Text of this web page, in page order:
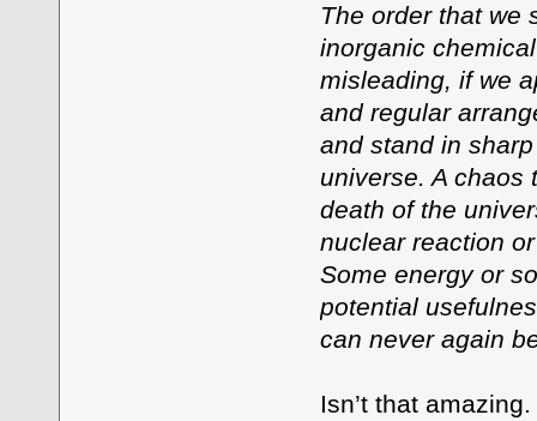
The order that we
inorganic
misleading, if we
and regular
and stand in
universe. A chaos
death of the
nuclear reaction
Some energy or
potential
can never again
Isn’t that